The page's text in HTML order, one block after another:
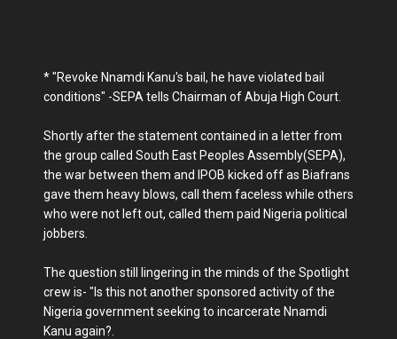
* "Revoke Nnamdi Kanu's bail, he have violated bail
conditions" -SEPA tells Chairman of Abuja High Court.
Shortly after the statement contained in a letter from
the group called South East Peoples Assembly(SEPA),
the war between them and IPOB kicked off as Biafrans
gave them heavy blows, call them faceless while others
who were not left out, called them paid Nigeria political
jobbers.
The question still lingering in the minds of the Spotlight
crew is- "Is this not another sponsored activity of the
Nigeria government seeking to incarcerate Nnamdi
Kanu again?.